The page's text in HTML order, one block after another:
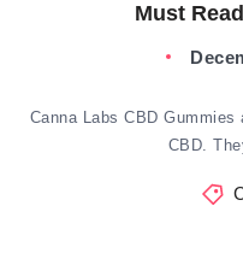
Must
Canna Labs CBD
CBD.